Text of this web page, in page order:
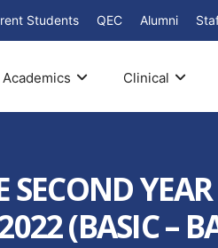
Students QEC Alumni
Academics Clinical
(BASIC –